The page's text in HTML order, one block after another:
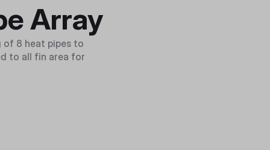
Array
of 8 heat pipes to
to all fin area for